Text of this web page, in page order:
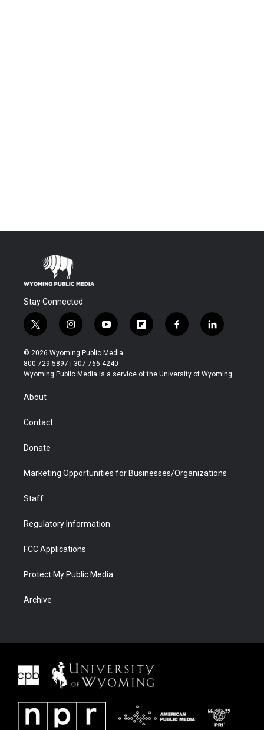
Stay Connected
t
w
i
t
t
r
i
n
s
t
a
y
o
u
t
u
f
l
b
f
a
b
l
i
e
© 2026 Wyoming Public Media
800-729-5897 | 307-766-4240
Wyoming Public Media is a service of the University of Wyoming
About
Contact
Donate
Marketing Opportunities for Businesses/Organizations
Staff
Regulatory Information
FCC Applications
Protect My Public Media
Archive